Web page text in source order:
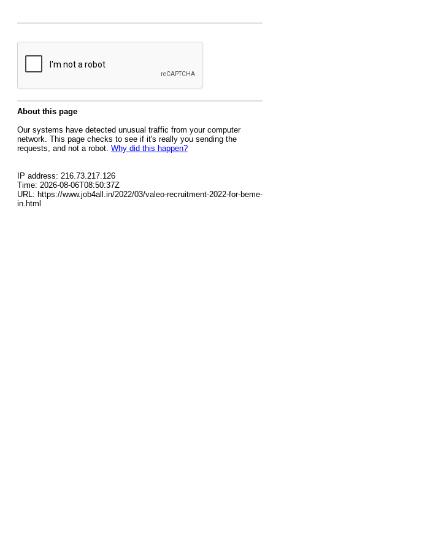
About this page
Our systems have detected unusual traffic from your computer
network. This page checks to see if it's really you sending the
requests, and not a robot. Why did this happen?
IP address: 216.73.217.126
Time: 2026-08-06T08:50:37Z
URL: https://www.job4all.in/2022/03/valeo-recruitment-2022-for-beme-
in.html